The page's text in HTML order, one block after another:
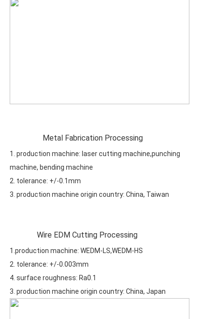
Metal Fabrication Processing
1. production machine: laser cutting machine,punching
machine, bending machine
2. tolerance: +/-0.1mm
3. production machine origin country: China, Taiwan
Wire EDM Cutting Processing
1.production machine: WEDM-LS,WEDM-HS
2. tolerance: +/-0.003mm
4. surface roughness: Ra0.1
3. production machine origin country: China, Japan